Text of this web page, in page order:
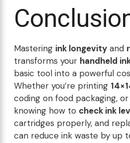
Mastering ink longevity and
transforms your handheld
basic tool into a powerful
Whether you’re printing
coding on food packaging,
knowing how to check ink
cartridges properly, and
can reduce ink waste by up